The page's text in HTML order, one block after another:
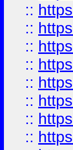
::
::
::
::
::
::
::
::